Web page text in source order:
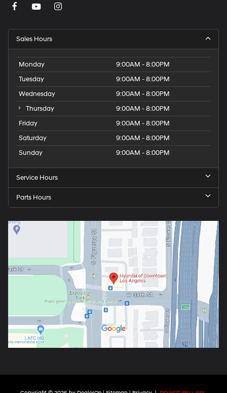
Sales Hours
Monday
9:00AM - 8:00PM
Tuesday
9:00AM - 8:00PM
Wednesday
9:00AM - 8:00PM
Thursday
9:00AM - 8:00PM
Friday
9:00AM - 8:00PM
Saturday
9:00AM - 8:00PM
Sunday
9:00AM - 8:00PM
Service Hours
Parts Hours